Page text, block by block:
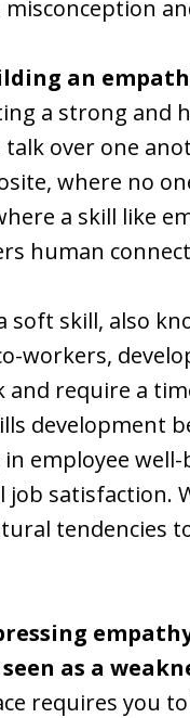
misconception
an
a strong and
over one
where no
a skill like
human
soft skill, also
workers,
require a
development
employee
job
tendencies
as a
requires you